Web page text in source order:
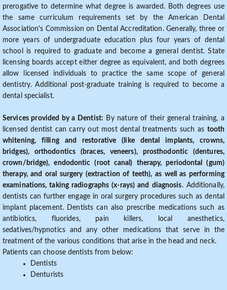
prerogative to determine what degree is awarded. Both degrees use
the same curriculum requirements set by the American Dental
Association's Commission on Dental Accreditation. Generally, three or
more years of undergraduate education plus four years of dental
school is required to graduate and become a general dentist. State
licensing boards accept either degree as equivalent, and both degrees
allow licensed individuals to practice the same scope of general
dentistry. Additional post-graduate training is required to become a
dental specialist.
Services provided by a Dentist: By nature of their general training, a
licensed dentist can carry out most dental treatments such as tooth
whitening, filling and restorative (like dental implants, crowns,
bridges), orthodontics (braces, veneers), prosthodontic (dentures,
crown/bridge), endodontic (root canal) therapy, periodontal (gum)
therapy, and oral surgery (extraction of teeth), as well as performing
examinations, taking radiographs (x-rays) and diagnosis. Additionally,
dentists can further engage in oral surgery procedures such as dental
implant placement. Dentists can also prescribe medications such as
antibiotics, fluorides, pain killers, local anesthetics,
sedatives/hypnotics and any other medications that serve in the
treatment of the various conditions that arise in the head and neck.
Patients can choose dentists from below:
Dentists
Denturists